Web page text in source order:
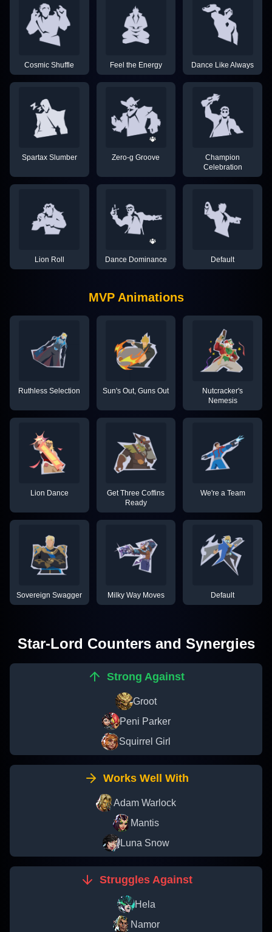
Cosmic Shuffle Feel the Energy Dance Like Always
Spartax Slumber Zero-g Groove
Champion
Celebration
Lion Roll Dance Dominance Default
MVP Animations
Ruthless Selection Sun's Out, Guns Out
Nutcracker's
Nemesis
Lion Dance
Get Three Coffins
Ready
We're a Team
Sovereign Swagger Milky Way Moves Default
Star-Lord Counters and Synergies
Strong Against
Groot
Peni Parker
Squirrel Girl
Works Well With
Adam Warlock
Mantis
Luna Snow
Struggles Against
Hela
Namor